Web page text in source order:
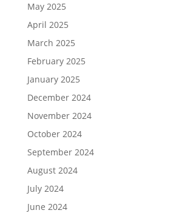
May 2025
April 2025
March 2025
February 2025
January 2025
December 2024
November 2024
October 2024
September 2024
August 2024
July 2024
June 2024